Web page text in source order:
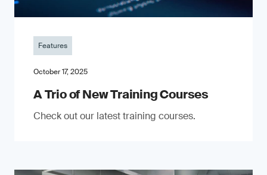
Features
October 17, 2025
A Trio of New Training Courses
Check out our latest training courses.